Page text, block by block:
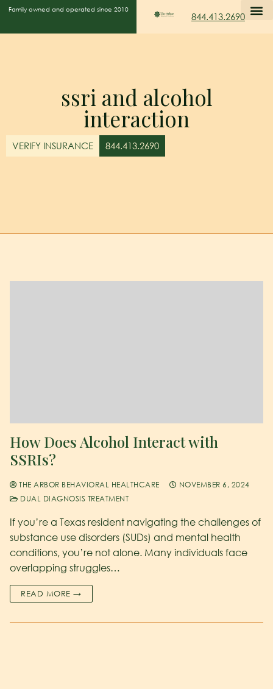
Family owned and operated since 2010
844.413.2690
ssri and alcohol
interaction
VERIFY INSURANCE 844.413.2690
How Does Alcohol Interact with
SSRIs?
THE ARBOR BEHAVIORAL HEALTHCARE
NOVEMBER 6, 2024
DUAL DIAGNOSIS TREATMENT
If you’re a Texas resident navigating the challenges of
substance use disorders (SUDs) and mental health
conditions, you’re not alone. Many individuals face
overlapping struggles…
READ MORE →